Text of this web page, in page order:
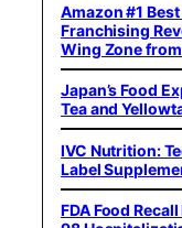
Amazon #1
Franchising
Wing Zone
Japan’s Food
Tea and
IVC Nutrition:
Label
FDA Food